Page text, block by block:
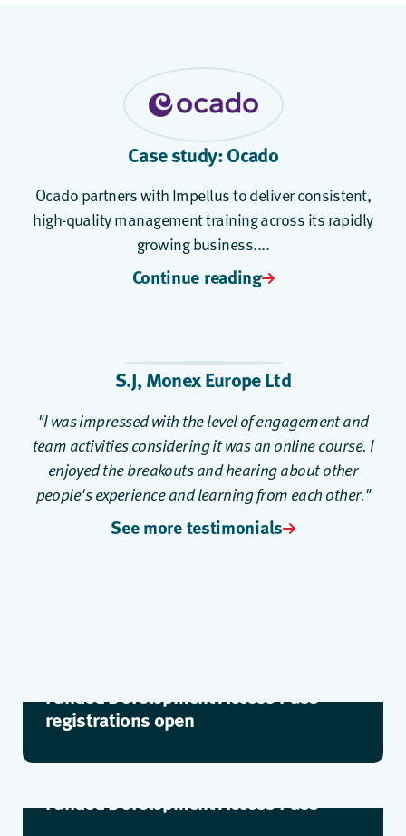
Case study: Ocado
Ocado partners with Impellus to deliver consistent,
high-quality management training across its rapidly
growing business....
Continue reading
S.J, Monex Europe Ltd
"I was impressed with the level of engagement and
team activities considering it was an online course. I
enjoyed the breakouts and hearing about other
people's experience and learning from each other."
See more testimonials
Funded Development Access Pass –
registrations open
Funded Development Access Pass